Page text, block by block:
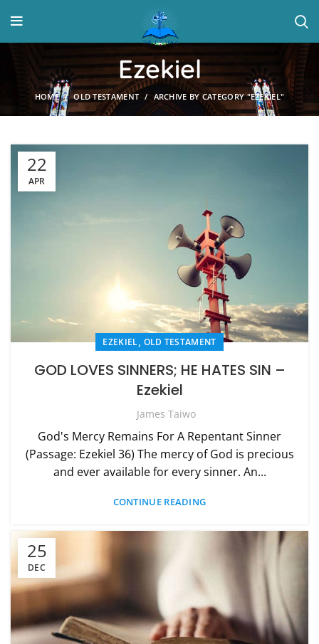
Ezekiel
HOME OLD TESTAMENT ARCHIVE BY CATEGORY "EZEKIEL"
22
APR
EZEKIEL, OLD TESTAMENT
GOD LOVES SINNERS; HE HATES SIN –
Ezekiel
James Taiwo
God's Mercy Remains For A Repentant Sinner
(Passage: Ezekiel 36) The mercy of God is precious
and ever available for every sinner. An...
CONTINUE READING
25
DEC